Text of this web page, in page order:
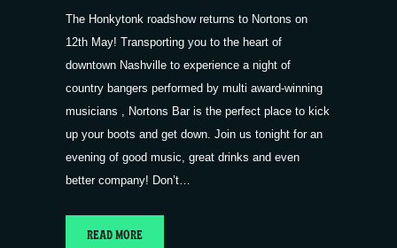
The Honkytonk roadshow returns to Nortons on
12th May! Transporting you to the heart of
downtown Nashville to experience a night of
country bangers performed by multi award-winning
musicians , Nortons Bar is the perfect place to kick
up your boots and get down. Join us tonight for an
evening of good music, great drinks and even
better company! Don’t…
READ MORE